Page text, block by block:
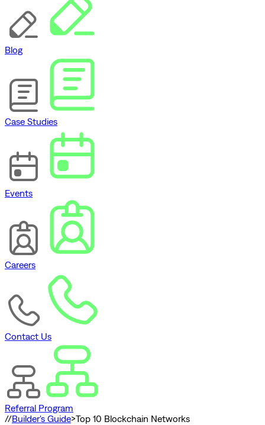
Blog
Case Studies
Events
Careers
Contact Us
Referral Program
//Builder's Guide>Top 10 Blockchain Networks